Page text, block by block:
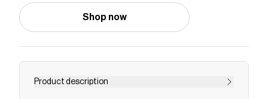
Shop now
Product description